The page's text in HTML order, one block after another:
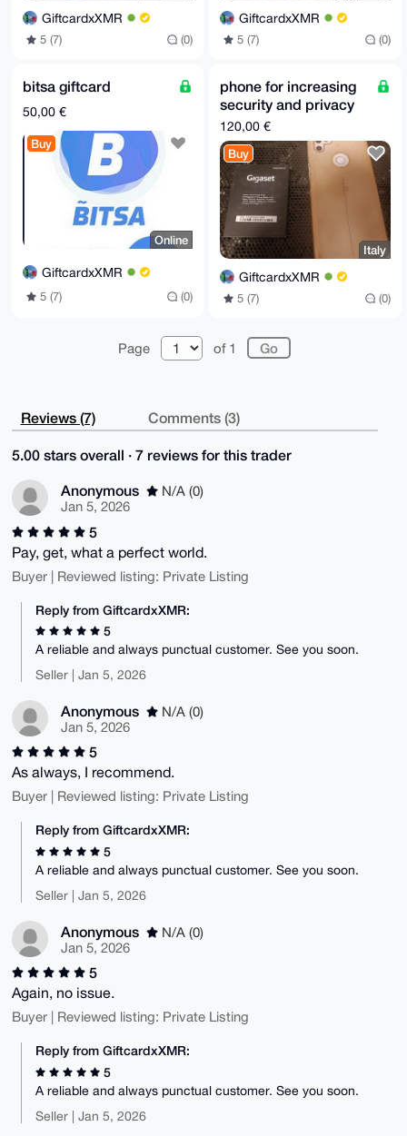
GiftcardxXMR
5 (7) (0)
GiftcardxXMR
5 (7) (0)
bitsa giftcard
50,00 €
Buy
Online
GiftcardxXMR
5 (7) (0)
phone for increasing
security and privacy
Volla Phone 22 (volla
OS or Ubuntu)
120,00 €
Buy
Italy
GiftcardxXMR
5 (7) (0)
Page of 1
Reviews (7) Comments (3)
5.00 stars overall · 7 reviews for this trader
Anonymous
N/A (0)
Jan 5, 2026
5
Pay, get, what a perfect world.
Buyer | Reviewed listing: Private Listing
Reply from GiftcardxXMR:
5
A reliable and always punctual customer. See you soon.
Seller | Jan 5, 2026
Anonymous
N/A (0)
Jan 5, 2026
5
As always, I recommend.
Buyer | Reviewed listing: Private Listing
Reply from GiftcardxXMR:
5
A reliable and always punctual customer. See you soon.
Seller | Jan 5, 2026
Anonymous
N/A (0)
Jan 5, 2026
5
Again, no issue.
Buyer | Reviewed listing: Private Listing
Reply from GiftcardxXMR:
5
A reliable and always punctual customer. See you soon.
Seller | Jan 5, 2026